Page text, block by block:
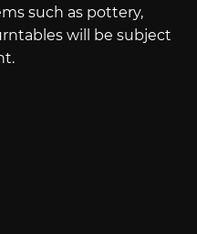
such as pottery,
will be subject